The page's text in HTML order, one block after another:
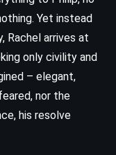
Yet instead
Rachel arrives at
only civility and
– elegant,
nor the
his resolve